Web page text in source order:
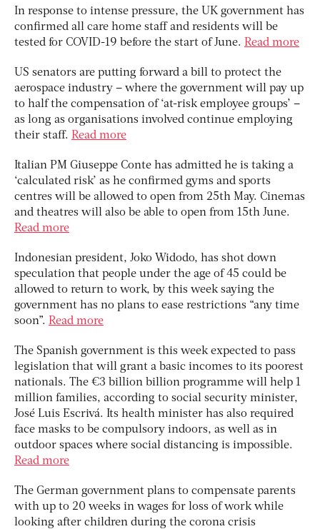
In response to intense pressure, the UK government has
confirmed all care home staff and residents will be
tested for COVID-19 before the start of June. Read more
US senators are putting forward a bill to protect the
aerospace industry – where the government will pay up
to half the compensation of ‘at-risk employee groups’ –
as long as organisations involved continue employing
their staff. Read more
Italian PM Giuseppe Conte has admitted he is taking a
‘calculated risk’ as he confirmed gyms and sports
centres will be allowed to open from 25th May. Cinemas
and theatres will also be able to open from 15th June.
Read more
Indonesian president, Joko Widodo, has shot down
speculation that people under the age of 45 could be
allowed to return to work, by this week saying the
government has no plans to ease restrictions “any time
soon”. Read more
The Spanish government is this week expected to pass
legislation that will grant a basic incomes to its poorest
nationals. The €3 billion billion programme will help 1
million families, according to social security minister,
José Luis Escrivá. Its health minister has also required
face masks to be compulsory indoors, as well as in
outdoor spaces where social distancing is impossible.
Read more
The German government plans to compensate parents
with up to 20 weeks in wages for loss of work while
looking after children during the corona crisis